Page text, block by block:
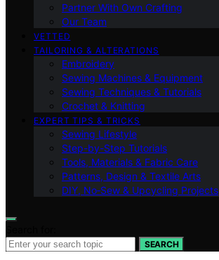
Partner With Own Crafting
Our Team
VETTED
TAILORING & ALTERATIONS
Embroidery
Sewing Machines & Equipment
Sewing Techniques & Tutorials
Crochet & Knitting
EXPERT TIPS & TRICKS
Sewing Lifestyle
Step-by-Step Tutorials
Tools, Materials & Fabric Care
Patterns, Design & Textile Arts
DIY, No‑Sew & Upcycling Projects
SEARCH